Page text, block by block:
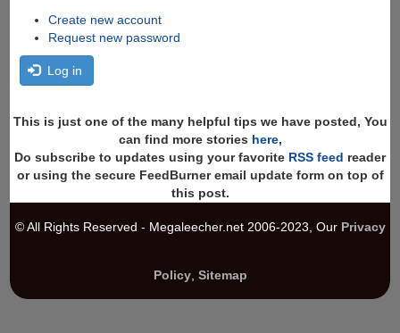
Create new account
Request new password
Log in
This is just one of the many helpful tips we have posted, You
can find more stories here,
Do subscribe to updates using your favorite RSS feed reader
or using the secure FeedBurner email update form on top of
this post.
© All Rights Reserved - Megaleecher.net 2006-2023, Our Privacy
Policy, Sitemap